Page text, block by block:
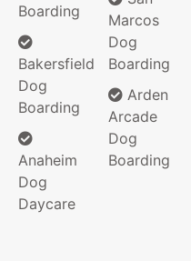
Boarding
Bakersfield
Dog
Boarding
Anaheim
Dog
Daycare
Marcos
Dog
Boarding
Arden
Arcade
Dog
Boarding